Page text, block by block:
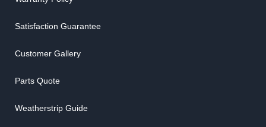
Satisfaction Guarantee
Customer Gallery
Parts Quote
Weatherstrip Guide